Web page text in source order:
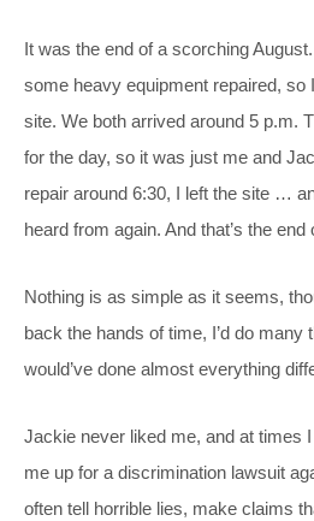
It was the end of a scorching
some heavy equipment repaired, so
site. We both arrived around 5 p.m.
for the day, so it was just me and
repair around 6:30, I left the site …
heard from again. And that’s the
Nothing is as simple as it seems,
back the hands of time, I’d do many
would’ve done almost everything
Jackie never liked me, and at times
me up for a discrimination lawsuit
often tell horrible lies, make claims